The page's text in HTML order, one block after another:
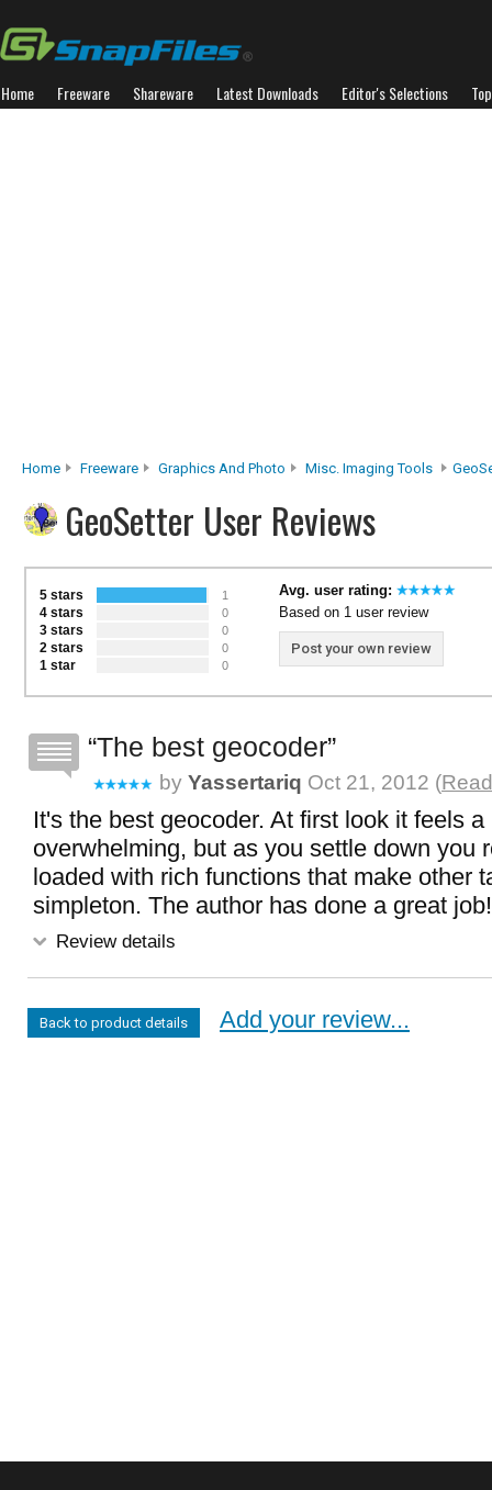
Home Freeware Shareware Latest Downloads Editor's Selections
Home Freeware Graphics And Photo Misc. Imaging Tools
GeoSetter User Reviews
5 stars 1
4 stars 0
3 stars 0
2 stars 0
1 star 0
Avg. user rating:
Based on 1 user review
Post your own review
The best geocoder
by Yassertariq Oct 21, 2012 (
It's the best geocoder. At first look it feels a
overwhelming, but as you settle down you
loaded with rich functions that make other
simpleton. The author has done a great job!
Review details
Back to product details Add your review...